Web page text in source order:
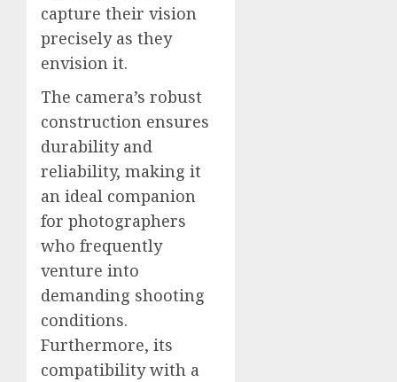
capture their vision
precisely as they
envision it.
The camera’s robust
construction ensures
durability and
reliability, making it
an ideal companion
for photographers
who frequently
venture into
demanding shooting
conditions.
Furthermore, its
compatibility with a